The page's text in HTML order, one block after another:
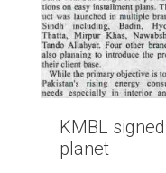
KMBL
planet